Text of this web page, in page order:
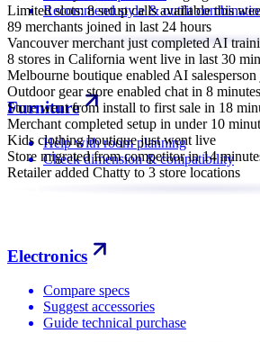
Limited slots: 8 setup calls available this
89 merchants joined in last 24 hours
Vancouver merchant just completed AI
8 stores in California went live in last 30
Melbourne boutique enabled AI
Outdoor gear store enabled chat in 8 minutes
Store went from install to first sale in 18
Merchant completed setup in under 10
Kids clothing boutique just went live
Store migrated from competitor in 14
Retailer added Chatty to 3 store locations
Recommend style & outfit
Furniture
Help with room planning
Check dimension & compatibility
Electronics
Compare specs
Suggest accessories
Guide technical purchase